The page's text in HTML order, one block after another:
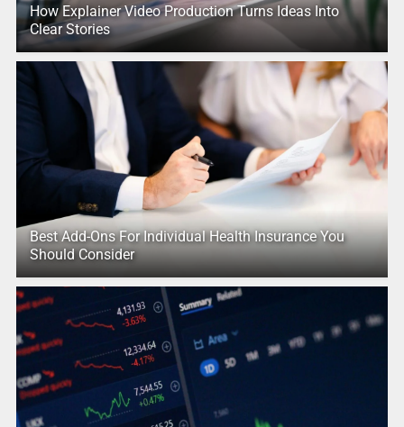
How Explainer Video Production Turns Ideas Into
Clear Stories
Best Add-Ons For Individual Health Insurance You
Should Consider